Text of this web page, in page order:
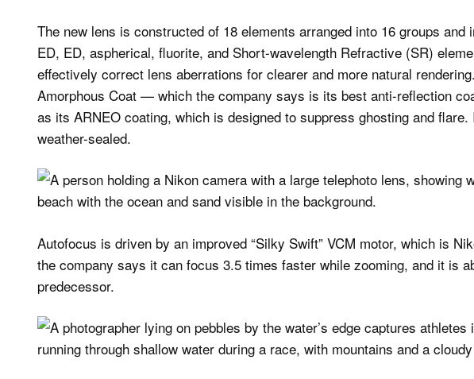
The new lens is constructed of 18 elements arranged into 16 groups and
ED, ED, aspherical, fluorite, and Short-wavelength Refractive (SR)
effectively correct lens aberrations for clearer and more natural
Amorphous Coat — which the company says is its best anti-reflection
as its ARNEO coating, which is designed to suppress ghosting and
weather-sealed.
Autofocus is driven by an improved “Silky Swift” VCM motor, which is
the company says it can focus 3.5 times faster while zooming, and it is
predecessor.